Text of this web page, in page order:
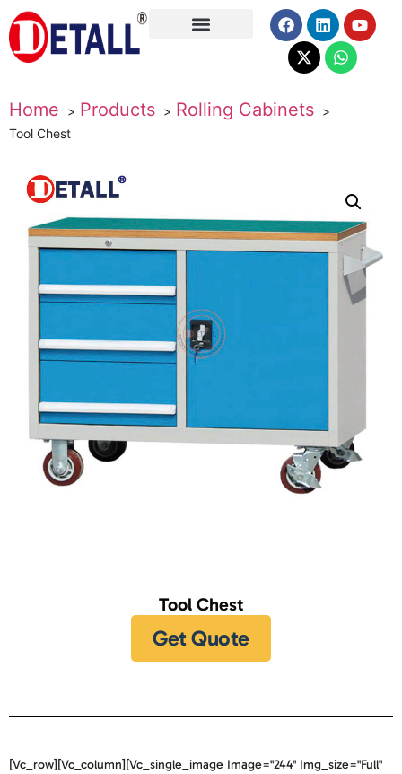
Home Products Rolling Cabinets
Tool Chest
Tool Chest
Get Quote
[vc_row][vc_column][vc_single_image Image="244" Img_size="full"